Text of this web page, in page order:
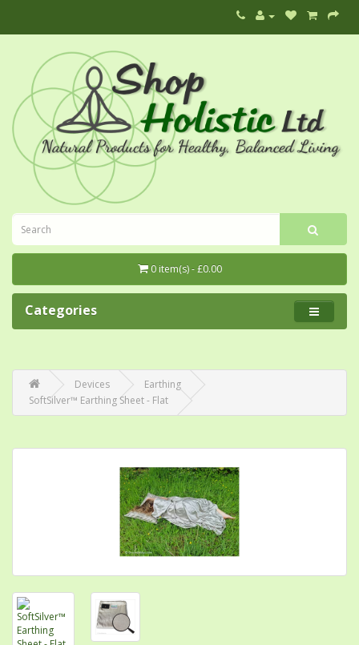
0 item(s) - £0.00
Categories
Devices
Earthing
SoftSilver™ Earthing Sheet - Flat